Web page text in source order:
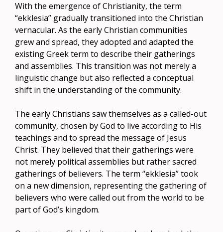
With the emergence of Christianity, the term
“ekklesia” gradually transitioned into the Christian
vernacular. As the early Christian communities
grew and spread, they adopted and adapted the
existing Greek term to describe their gatherings
and assemblies. This transition was not merely a
linguistic change but also reflected a conceptual
shift in the understanding of the community.
The early Christians saw themselves as a called-out
community, chosen by God to live according to His
teachings and to spread the message of Jesus
Christ. They believed that their gatherings were
not merely political assemblies but rather sacred
gatherings of believers. The term “ekklesia” took
on a new dimension, representing the gathering of
believers who were called out from the world to be
part of God’s kingdom.